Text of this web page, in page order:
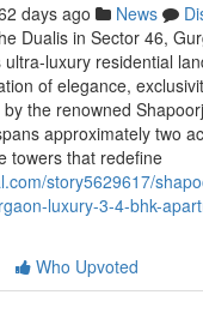
days ago News
Dualis in Sector 46,
ultra-luxury residential
of elegance,
the renowned
approximately two
towers that redefine
story5629617/
luxury-3-4-bhk-
Who Upvoted